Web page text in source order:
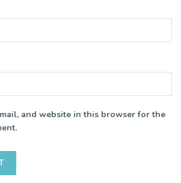
and website in this browser for the